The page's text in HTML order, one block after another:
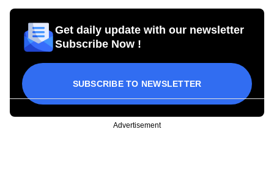
Get daily update with our newsletter
Subscribe Now !
SUBSCRIBE TO NEWSLETTER
Advertisement